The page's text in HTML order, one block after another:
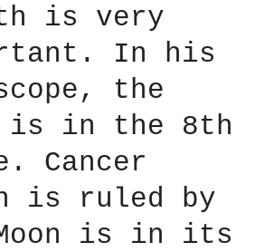
is very
In his
the
is in the 8th
Cancer
is ruled by
is in its